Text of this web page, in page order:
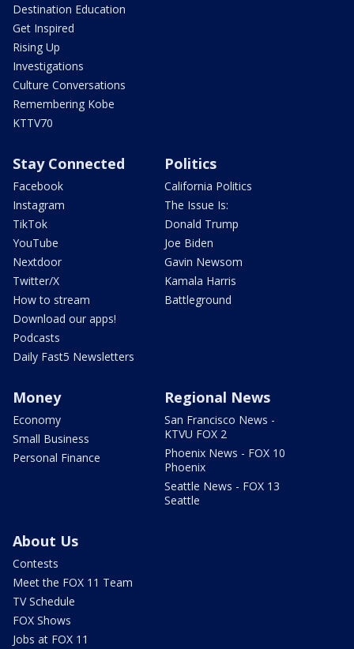
Destination Education
Get Inspired
Rising Up
Investigations
Culture Conversations
Remembering Kobe
KTTV70
Stay Connected
Facebook
Instagram
TikTok
YouTube
Nextdoor
Twitter/X
How to stream
Download our apps!
Podcasts
Daily Fast5 Newsletters
Politics
California Politics
The Issue Is:
Donald Trump
Joe Biden
Gavin Newsom
Kamala Harris
Battleground
Money
Economy
Small Business
Personal Finance
Regional News
San Francisco News -
KTVU FOX 2
Phoenix News - FOX 10
Phoenix
Seattle News - FOX 13
Seattle
About Us
Contests
Meet the FOX 11 Team
TV Schedule
FOX Shows
Jobs at FOX 11